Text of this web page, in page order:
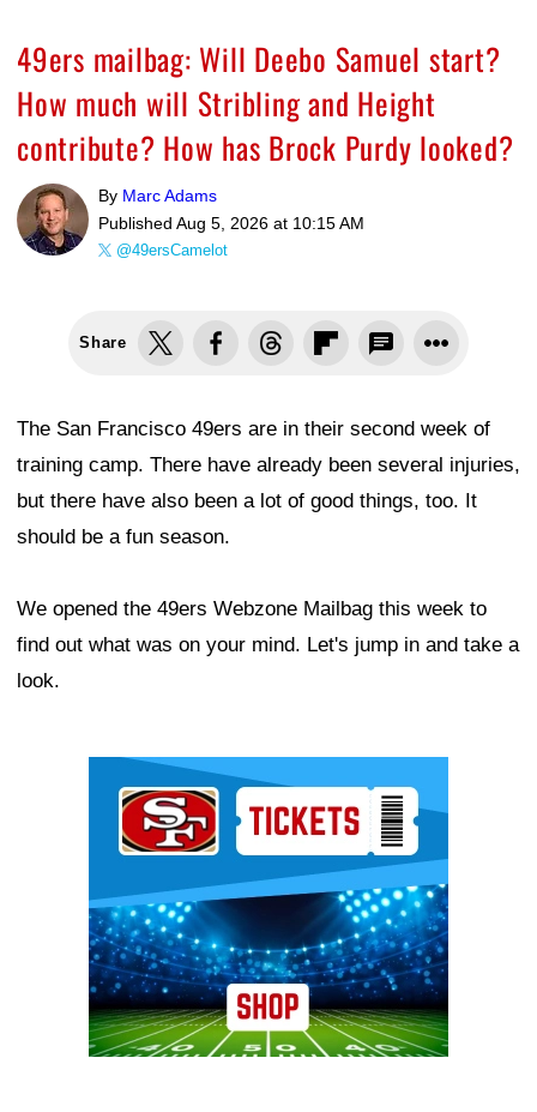
49ers mailbag: Will Deebo Samuel start?
How much will Stribling and Height
contribute? How has Brock Purdy looked?
By Marc Adams
Published Aug 5, 2026 at 10:15 AM
@49ersCamelot
Share
The San Francisco 49ers are in their second week of
training camp. There have already been several injuries,
but there have also been a lot of good things, too. It
should be a fun season.
We opened the 49ers Webzone Mailbag this week to
find out what was on your mind. Let's jump in and take a
look.